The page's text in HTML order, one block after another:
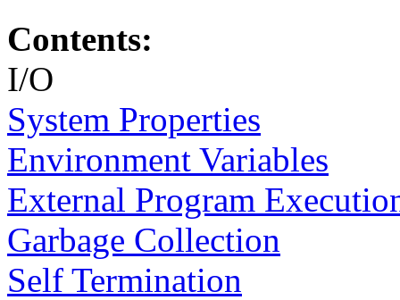
Contents:
I/O
System Properties
Environment Variables
External Program
Garbage Collection
Self Termination